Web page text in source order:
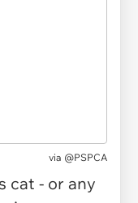
via @PSPCA
cat - or any